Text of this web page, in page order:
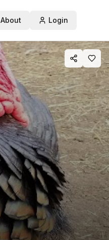
About Login